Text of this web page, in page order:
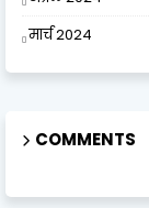
मार्च 2024
COMMENTS